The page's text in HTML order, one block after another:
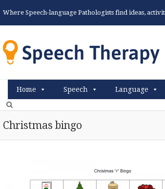
Where Speech-language Pathologists find ideas,
Home Speech Language
Christmas bingo